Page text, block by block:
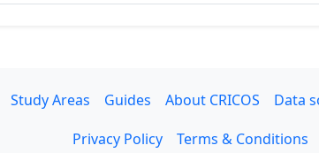
Study Areas Guides About CRICOS Data
Privacy Policy
Terms & Conditions